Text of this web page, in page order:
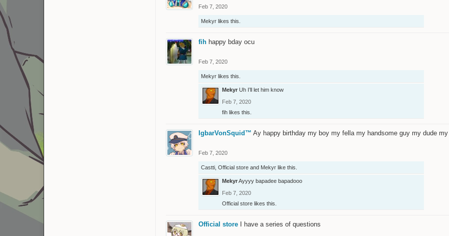
Feb 7, 2020
Mekyr likes this.
fih happy bday ocu
Feb 7, 2020
Mekyr likes this.
Mekyr Uh I’ll let him know
Feb 7, 2020
fih likes this.
IgbarVonSquid™ Ay happy birthday my boy my fella my handsome guy my dude
Feb 7, 2020
Castti Official store and Mekyr like this.
MekyrAyyyy bapadee bapadooo
Feb 7, 2020
Official store likes this.
Official store I have a series of questions